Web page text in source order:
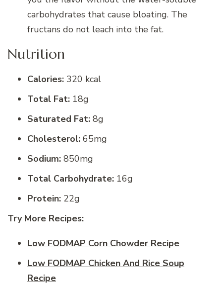
carbohydrates that cause bloating. The
fructans do not leach into the fat.
Nutrition
Calories: 320 kcal
Total Fat: 18g
Saturated Fat: 8g
Cholesterol: 65mg
Sodium: 850mg
Total Carbohydrate: 16g
Protein: 22g
Try More Recipes:
Low FODMAP Corn Chowder Recipe
Low FODMAP Chicken And Rice Soup
Recipe